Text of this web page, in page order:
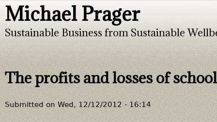
Jump to navigation
Michael Prager
Sustainable Business from Sustainable
The profits and losses of
Submitted on Wed, 12/12/2012 - 16:14